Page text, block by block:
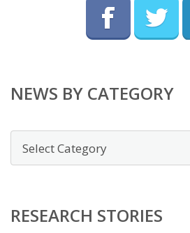
NEWS BY CATEGORY
by
RESEARCH STORIES